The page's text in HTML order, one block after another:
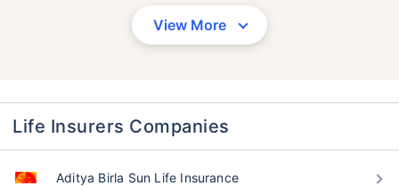
View More
Life Insurers Companies
Aditya Birla Sun Life Insurance